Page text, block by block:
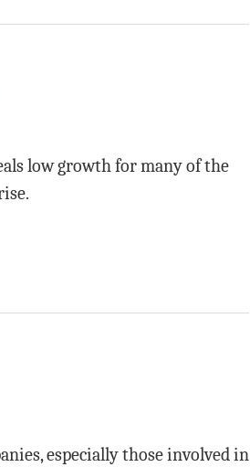
low growth for many of the
especially those involved in